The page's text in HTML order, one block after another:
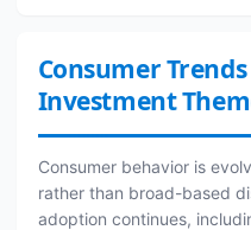
Consumer
Investment
Consumer behavior is
rather than broad-based
adoption continues,